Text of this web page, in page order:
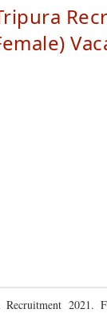
Tripura
Recruitment 2021.